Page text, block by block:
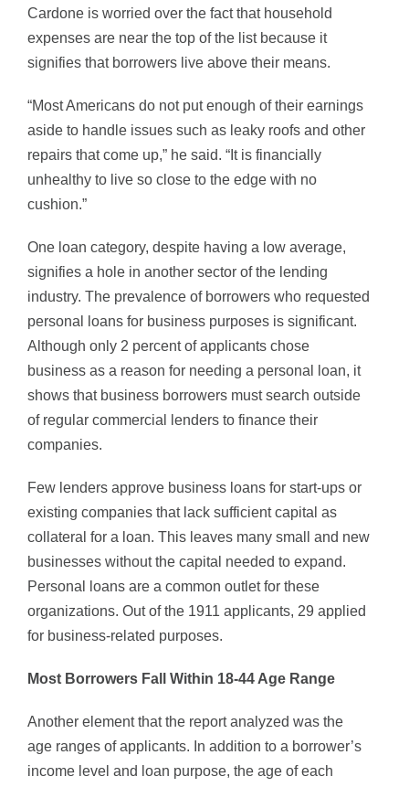
Cardone is worried over the fact that household
expenses are near the top of the list because it
signifies that borrowers live above their means.
“Most Americans do not put enough of their earnings
aside to handle issues such as leaky roofs and other
repairs that come up,” he said. “It is financially
unhealthy to live so close to the edge with no
cushion.”
One loan category, despite having a low average,
signifies a hole in another sector of the lending
industry. The prevalence of borrowers who requested
personal loans for business purposes is significant.
Although only 2 percent of applicants chose
business as a reason for needing a personal loan, it
shows that business borrowers must search outside
of regular commercial lenders to finance their
companies.
Few lenders approve business loans for start-ups or
existing companies that lack sufficient capital as
collateral for a loan. This leaves many small and new
businesses without the capital needed to expand.
Personal loans are a common outlet for these
organizations. Out of the 1911 applicants, 29 applied
for business-related purposes.
Most Borrowers Fall Within 18-44 Age Range
Another element that the report analyzed was the
age ranges of applicants. In addition to a borrower’s
income level and loan purpose, the age of each